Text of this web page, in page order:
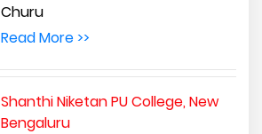
Churu
Read More >>
Shanthi Niketan PU College, New
Bengaluru